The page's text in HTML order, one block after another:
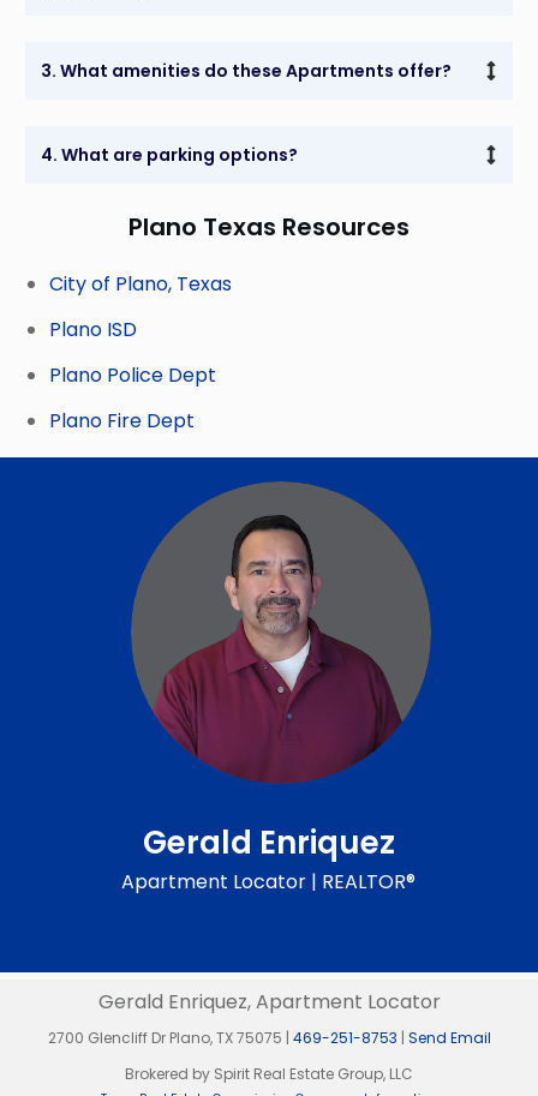
3. What amenities do these Apartments offer?
4. What are parking options?
Plano Texas Resources
City of Plano, Texas
Plano ISD
Plano Police Dept
Plano Fire Dept
Gerald Enriquez
Apartment Locator | REALTOR®
Gerald Enriquez, Apartment Locator
2700 Glencliff Dr Plano, TX 75075 | 469-251-8753 | Send Email
Brokered by Spirit Real Estate Group, LLC